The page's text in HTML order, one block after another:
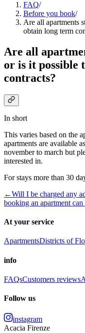
FAQ/
Before you book/
Are all apartments
obtain long term
Are all
or is it possible
contracts?
In short
This varies based on the
apartments are available
november to march but
interested in.
For stays more than 30
←Will I be charged any
booking an apartment
At your service
ApartmentsDistricts of
info
FAQsCustomers reviews
Follow us
instagram
Acacia Firenze